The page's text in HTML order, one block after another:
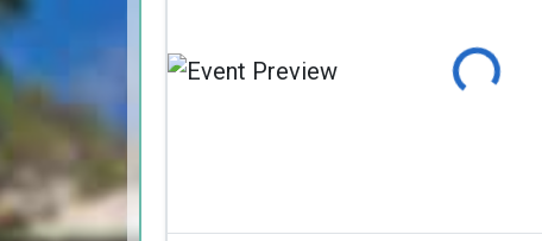
Loading...